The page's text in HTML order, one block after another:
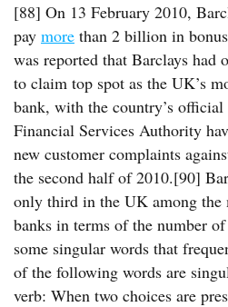
[88] On 13 February 2010,
pay more than 2 billion in
was reported that Barclays had
to claim top spot as the UK’s
bank, with the country’s
Financial Services Authority
new customer complaints
the second half of 2010.[90]
only third in the UK among the
banks in terms of the number
some singular words that
of the following words are
verb: When two choices are